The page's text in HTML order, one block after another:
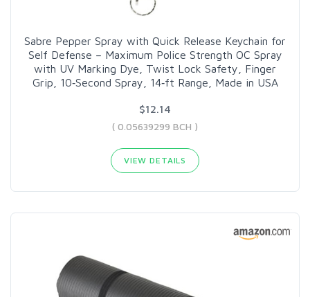
Sabre Pepper Spray with Quick Release Keychain for
Self Defense – Maximum Police Strength OC Spray
with UV Marking Dye, Twist Lock Safety, Finger
Grip, 10‑Second Spray, 14‑ft Range, Made in USA
$12.14
( 0.05639299 BCH )
VIEW DETAILS